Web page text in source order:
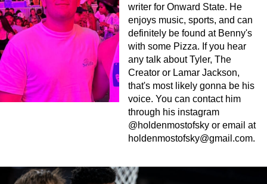
writer for Onward State. He
enjoys music, sports, and can
definitely be found at Benny's
with some Pizza. If you hear
any talk about Tyler, The
Creator or Lamar Jackson,
that's most likely gonna be his
voice. You can contact him
through his instagram
@holdenmostofsky or email at
holdenmostofsky@gmail.com.